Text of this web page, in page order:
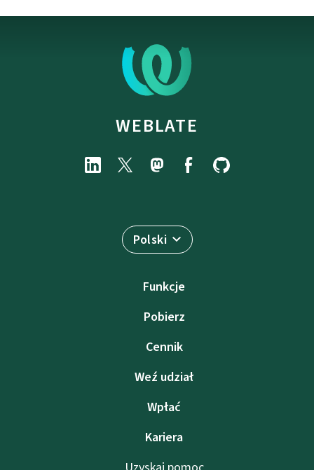
WEBLATE
Polski
Funkcje
Pobierz
Cennik
Weź udział
Wpłać
Kariera